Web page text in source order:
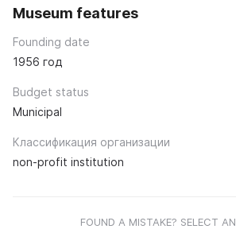
Museum features
Founding date
1956 год
Budget status
Municipal
Классификация организации
non-profit institution
FOUND A MISTAKE? SELECT